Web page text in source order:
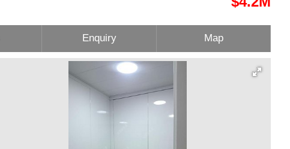
Enquiry Map